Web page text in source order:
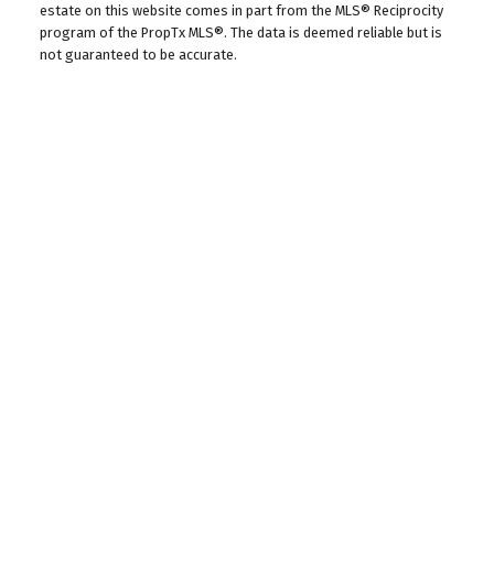
estate on this website comes in part from the MLS® Reciprocity
program of the PropTx MLS®. The data is deemed reliable but is
not guaranteed to be accurate.